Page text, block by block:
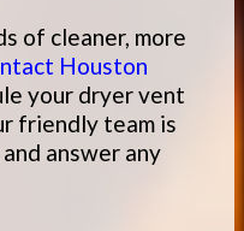
of cleaner, more
Houston
your dryer vent
friendly team is
answer any